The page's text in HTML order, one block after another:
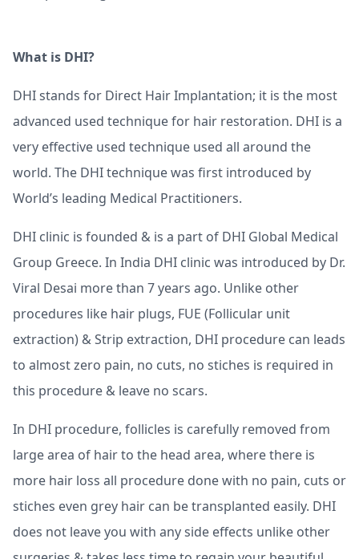
What is DHI?
DHI stands for Direct Hair Implantation; it is the most
advanced used technique for hair restoration. DHI is a
very effective used technique used all around the
world. The DHI technique was first introduced by
World’s leading Medical Practitioners.
DHI clinic is founded & is a part of DHI Global Medical
Group Greece. In India DHI clinic was introduced by Dr.
Viral Desai more than 7 years ago. Unlike other
procedures like hair plugs, FUE (Follicular unit
extraction) & Strip extraction, DHI procedure can leads
to almost zero pain, no cuts, no stiches is required in
this procedure & leave no scars.
In DHI procedure, follicles is carefully removed from
large area of hair to the head area, where there is
more hair loss all procedure done with no pain, cuts or
stiches even grey hair can be transplanted easily. DHI
does not leave you with any side effects unlike other